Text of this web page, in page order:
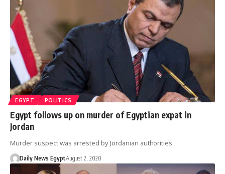
EGYPT POLITICS
Egypt follows up on murder of Egyptian expat in
Jordan
Murder suspect was arrested by Jordanian authorities
Daily News EgyptAugust 2, 2020